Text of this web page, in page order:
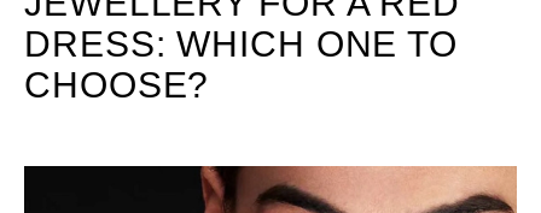
DRESS: WHICH ONE TO
CHOOSE?